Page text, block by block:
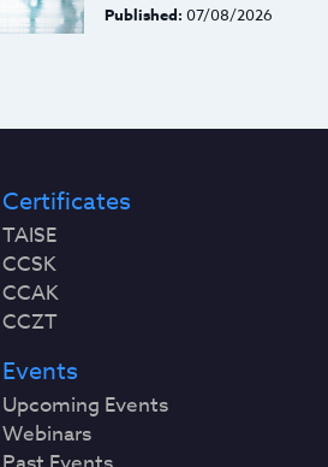
Published: 07/08/2026
Certificates
TAISE
CCSK
CCAK
CCZT
Events
Upcoming Events
Webinars